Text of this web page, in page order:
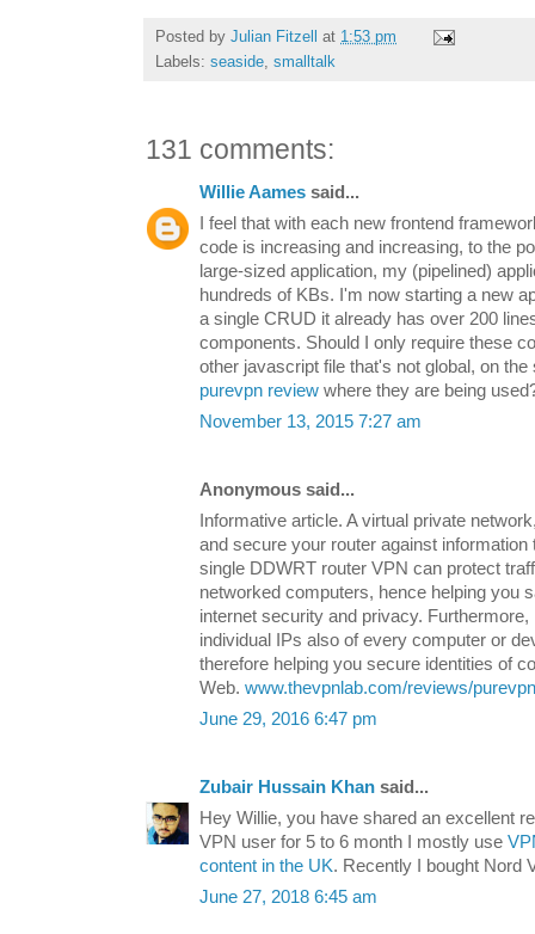
Posted by Julian Fitzell at 1:53 pm
Labels: seaside smalltalk
131 comments:
Willie Aames said...
I feel that with each new frontend
code is increasing and increasing, to the
large-sized application, my (pipelined)
hundreds of KBs. I'm now starting a new
a single CRUD it already has over 200
components. Should I only require these
other javascript file that's not global, on
purevpn review where they are being
November 13, 2015 7:27 am
Anonymous said...
Informative article. A virtual private
and secure your router against
single DDWRT router VPN can protect
networked computers, hence helping you
internet security and privacy.
individual IPs also of every computer or
therefore helping you secure identities of
Web. www.thevpnlab.com/reviews/
June 29, 2016 6:47 pm
Zubair Hussain Khan said...
Hey Willie, you have shared an excellent
VPN user for 5 to 6 month I mostly use
content in the UK. Recently I bought Nord
June 27, 2018 6:45 am